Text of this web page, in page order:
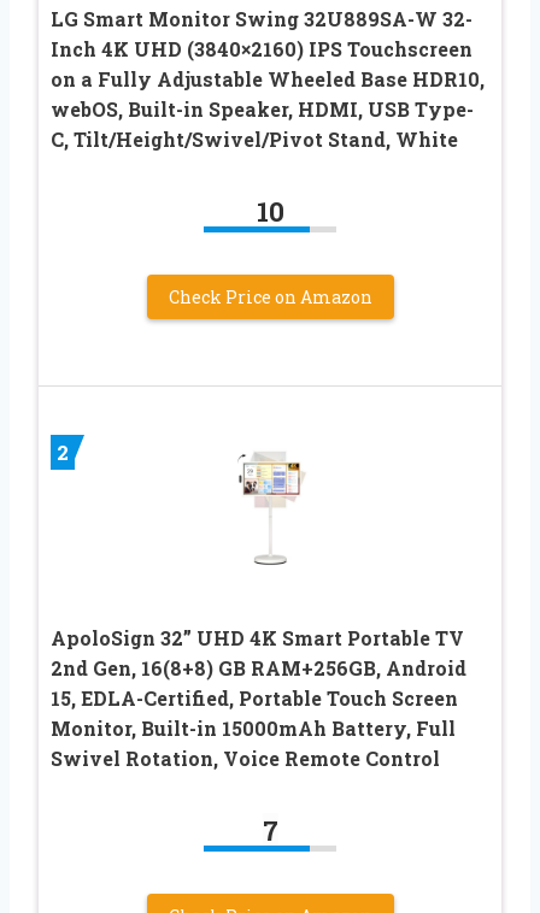
LG Smart Monitor Swing 32U889SA-W 32-
Inch 4K UHD (3840×2160) IPS Touchscreen
on a Fully Adjustable Wheeled Base HDR10,
webOS, Built-in Speaker, HDMI, USB Type-
C, Tilt/Height/Swivel/Pivot Stand, White
10
Check Price on Amazon
2
ApoloSign 32” UHD 4K Smart Portable TV
2nd Gen, 16(8+8) GB RAM+256GB, Android
15, EDLA-Certified, Portable Touch Screen
Monitor, Built-in 15000mAh Battery, Full
Swivel Rotation, Voice Remote Control
7